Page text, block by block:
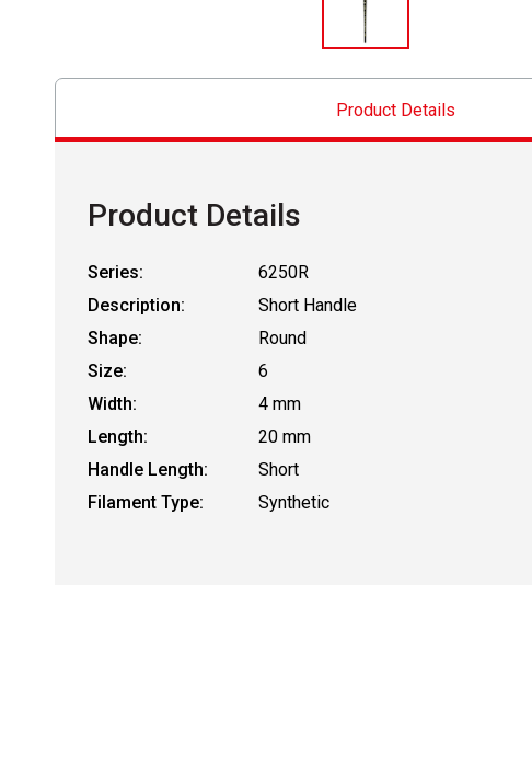
Product Details
Product Details
Series:
6250R
Description:
Short Handle
Shape:
Round
Size:
6
Width:
4 mm
Length:
20 mm
Handle Length:
Short
Filament Type:
Synthetic